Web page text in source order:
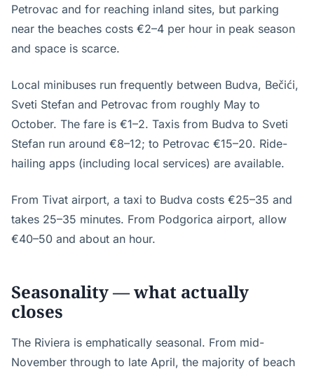
Petrovac and for reaching inland sites, but parking
near the beaches costs €2–4 per hour in peak season
and space is scarce.
Local minibuses run frequently between Budva, Bečići,
Sveti Stefan and Petrovac from roughly May to
October. The fare is €1–2. Taxis from Budva to Sveti
Stefan run around €8–12; to Petrovac €15–20. Ride-
hailing apps (including local services) are available.
From Tivat airport, a taxi to Budva costs €25–35 and
takes 25–35 minutes. From Podgorica airport, allow
€40–50 and about an hour.
Seasonality — what actually
closes
The Riviera is emphatically seasonal. From mid-
November through to late April, the majority of beach